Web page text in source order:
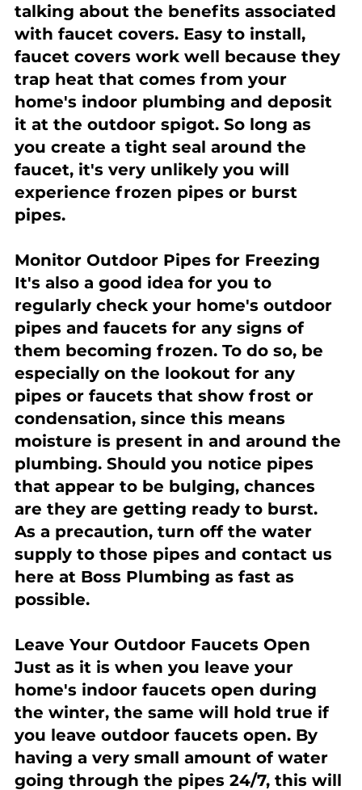
talking about the benefits associated
with faucet covers. Easy to install,
faucet covers work well because they
trap heat that comes from your
home's indoor plumbing and deposit
it at the outdoor spigot. So long as
you create a tight seal around the
faucet, it's very unlikely you will
experience frozen pipes or burst
pipes.
Monitor Outdoor Pipes for Freezing
It's also a good idea for you to
regularly check your home's outdoor
pipes and faucets for any signs of
them becoming frozen. To do so, be
especially on the lookout for any
pipes or faucets that show frost or
condensation, since this means
moisture is present in and around the
plumbing. Should you notice pipes
that appear to be bulging, chances
are they are getting ready to burst.
As a precaution, turn off the water
supply to those pipes and contact us
here at Boss Plumbing as fast as
possible.
Leave Your Outdoor Faucets Open
Just as it is when you leave your
home's indoor faucets open during
the winter, the same will hold true if
you leave outdoor faucets open. By
having a very small amount of water
going through the pipes 24/7, this will